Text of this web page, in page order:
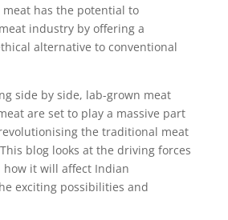
has the potential to
industry by offering a
alternative to conventional
side by side, lab-grown meat
are set to play a massive part
the traditional meat
blog looks at the driving forces
it will affect Indian
exciting possibilities and